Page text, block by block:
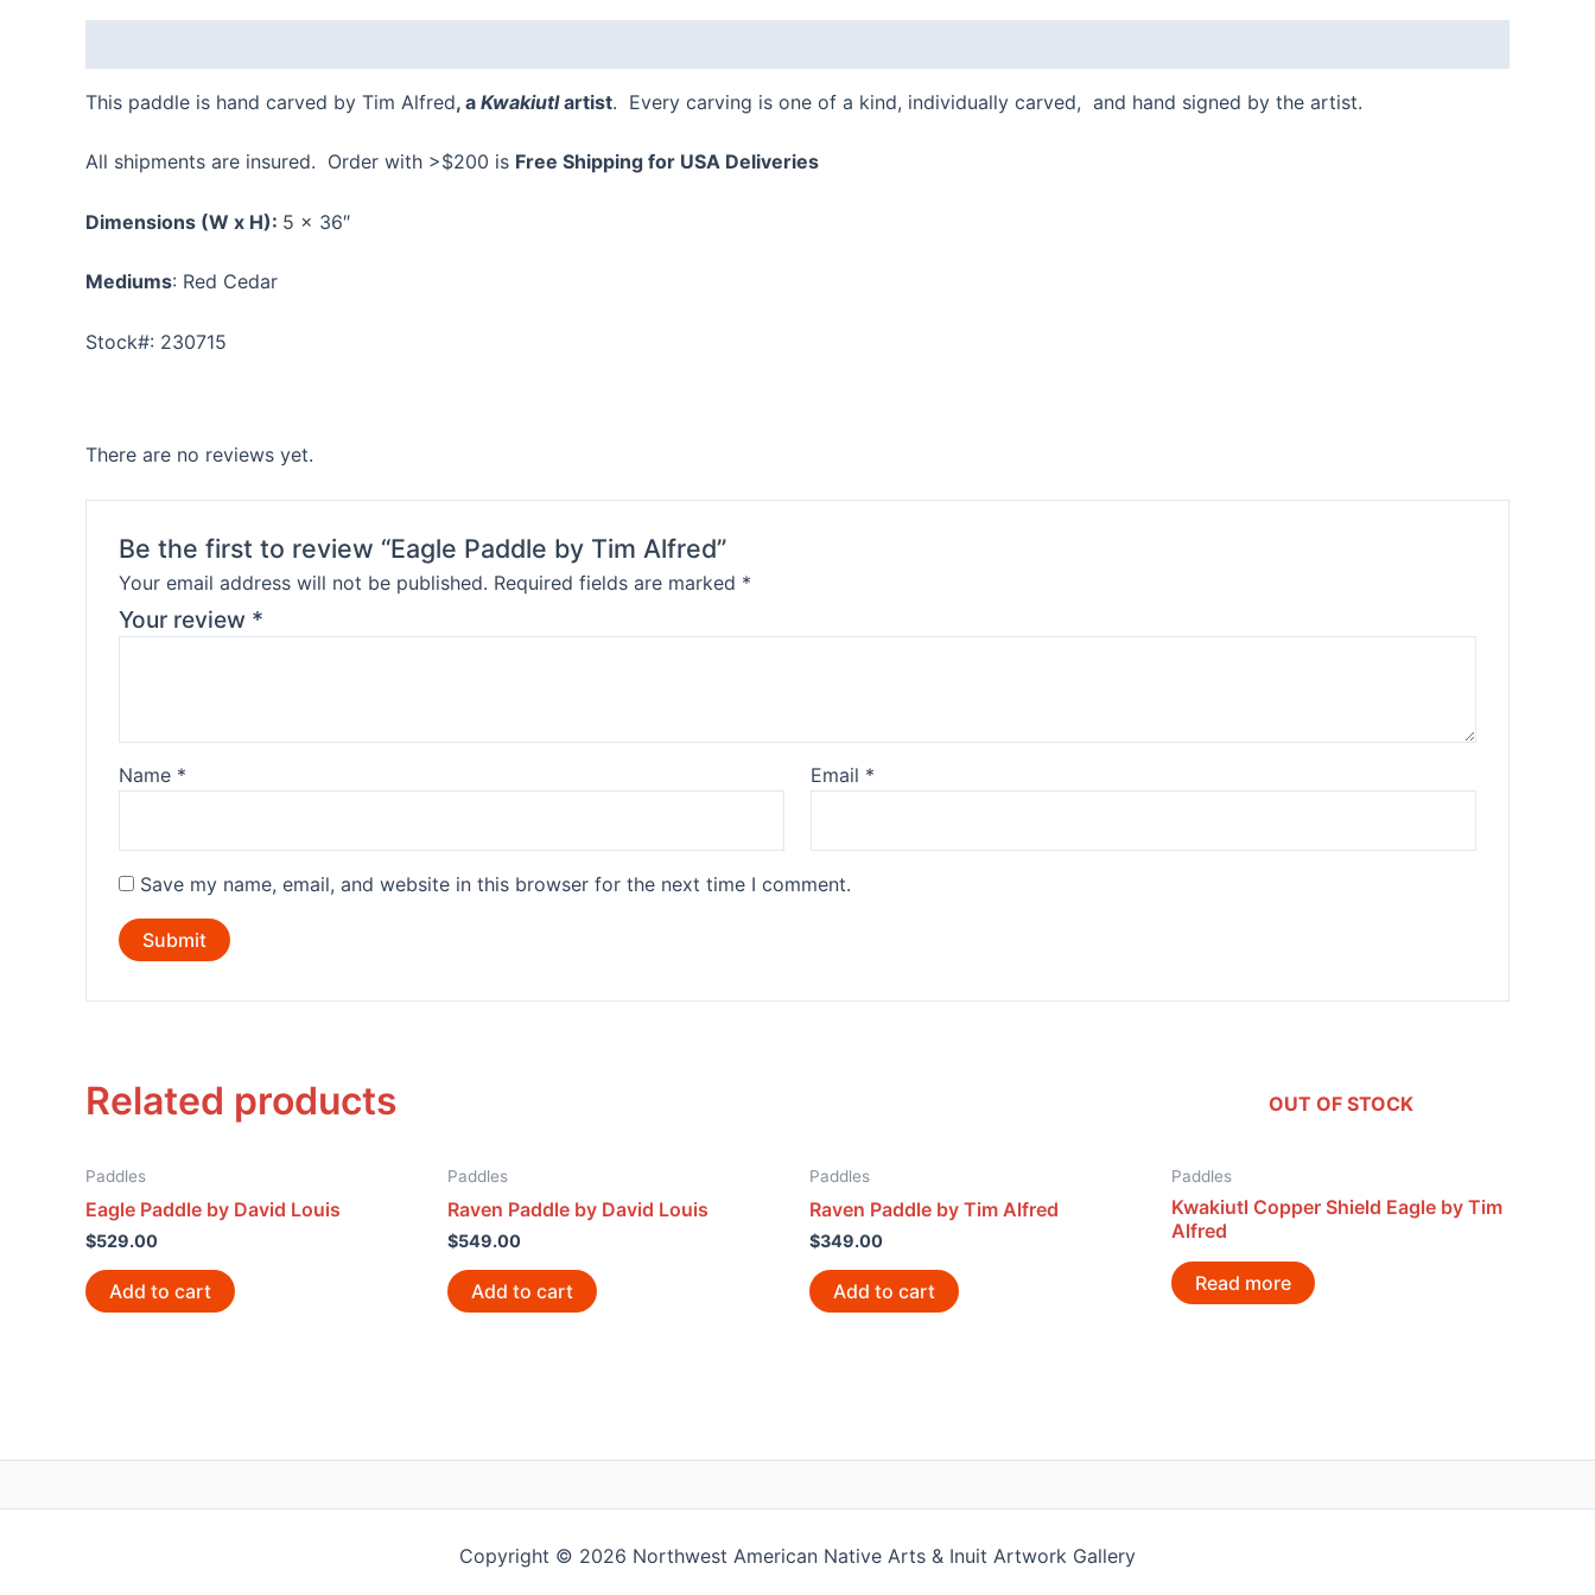
This paddle is hand carved by Tim Alfred, a Kwakiutlartist. Every carving is one of a kind, individually carved, and hand signed by the artist.
All shipments are insured. Order with >$200 is Free Shipping for USA Deliveries
Dimensions (W x H): 5 x 36″
Mediums: Red Cedar
Stock#: 230715
There are no reviews yet.
Be the first to review “Eagle Paddle by Tim Alfred”
Your email address will not be published. Required fields are marked *
Your review *
Name * Email *
Save my name, email, and website in this browser for the next time I comment.
Related products
Paddles
Eagle Paddle by David Louis
$529.00
Add to cart
Paddles
Raven Paddle by David Louis
$549.00
Add to cart
Paddles
Raven Paddle by Tim Alfred
$349.00
Add to cart
OUT OF STOCK
Paddles
Kwakiutl Copper Shield Eagle by Tim
Alfred
Read more
Copyright © 2026 Northwest American Native Arts & Inuit Artwork Gallery